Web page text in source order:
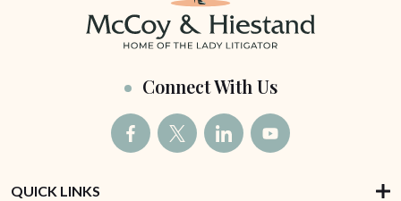
Connect With Us
QUICK LINKS